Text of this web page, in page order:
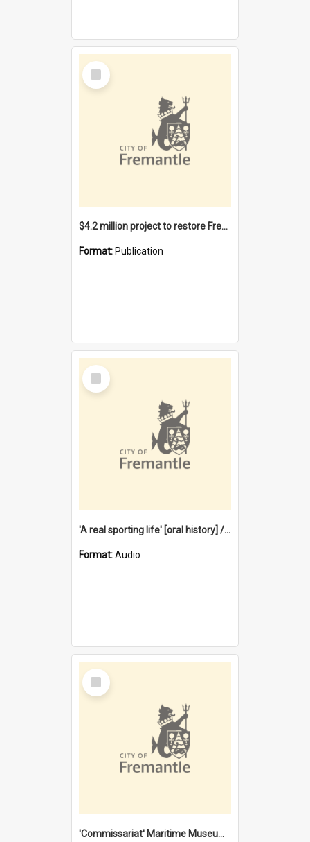
Select
Item
$4.2 million project to restore Fremantle Town Hall and develop the City Square
Format: Publication
Select
Item
'A real sporting life' [oral history] / / interviewer: Margaret Howroyd
Format:Audio
Select
Item
'Commissariat' Maritime Museum, Cliff Street, Fremantle, Western Australia : [presentation by] Gordon Palmoja [for] Public Works Department